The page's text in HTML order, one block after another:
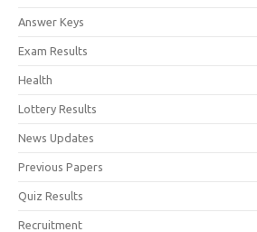
Answer Keys
Exam Results
Health
Lottery Results
News Updates
Previous Papers
Quiz Results
Recruitment